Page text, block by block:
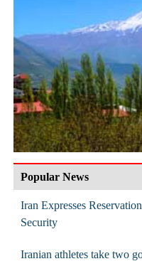
Popular News
Iran Expresses
Security
Iranian athletes take two